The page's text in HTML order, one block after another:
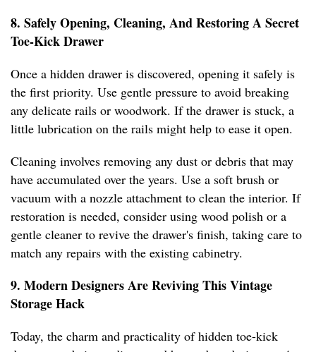
8. Safely Opening, Cleaning, And Restoring A Secret
Toe-Kick Drawer
Once a hidden drawer is discovered, opening it safely is
the first priority. Use gentle pressure to avoid breaking
any delicate rails or woodwork. If the drawer is stuck, a
little lubrication on the rails might help to ease it open.
Cleaning involves removing any dust or debris that may
have accumulated over the years. Use a soft brush or
vacuum with a nozzle attachment to clean the interior. If
restoration is needed, consider using wood polish or a
gentle cleaner to revive the drawer's finish, taking care to
match any repairs with the existing cabinetry.
9. Modern Designers Are Reviving This Vintage
Storage Hack
Today, the charm and practicality of hidden toe-kick